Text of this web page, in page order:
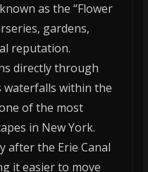
as the “Flower
gardens,
reputation.
directly through
waterfalls within the
of the most
in New York.
after the Erie Canal
it easier to move